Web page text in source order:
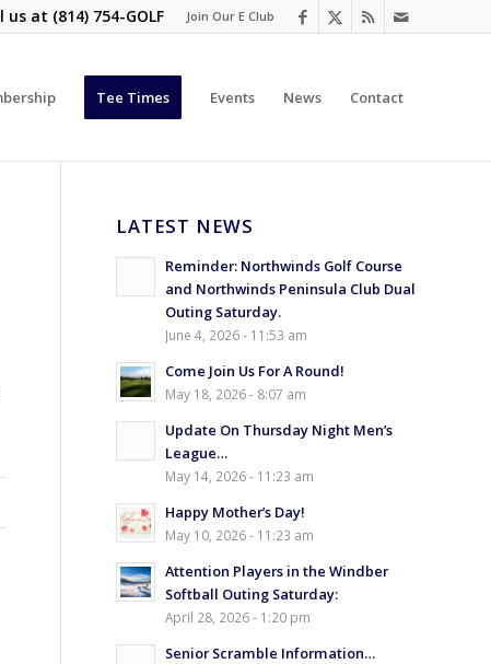
Join Our E Club
us at (814) 754-GOLF
Tee Times Events News Contact
LATEST NEWS
Reminder: Northwinds Golf Course
and Northwinds Peninsula Club Dual
Outing Saturday.
June 4, 2026 - 11:53 am
Come Join Us For A Round!
May 18, 2026 - 8:07 am
Update On Thursday Night Men’s
League…
May 14, 2026 - 11:23 am
Happy Mother’s Day!
May 10, 2026 - 11:23 am
Attention Players in the Windber
Softball Outing Saturday:
April 28, 2026 - 1:20 pm
Senior Scramble Information…